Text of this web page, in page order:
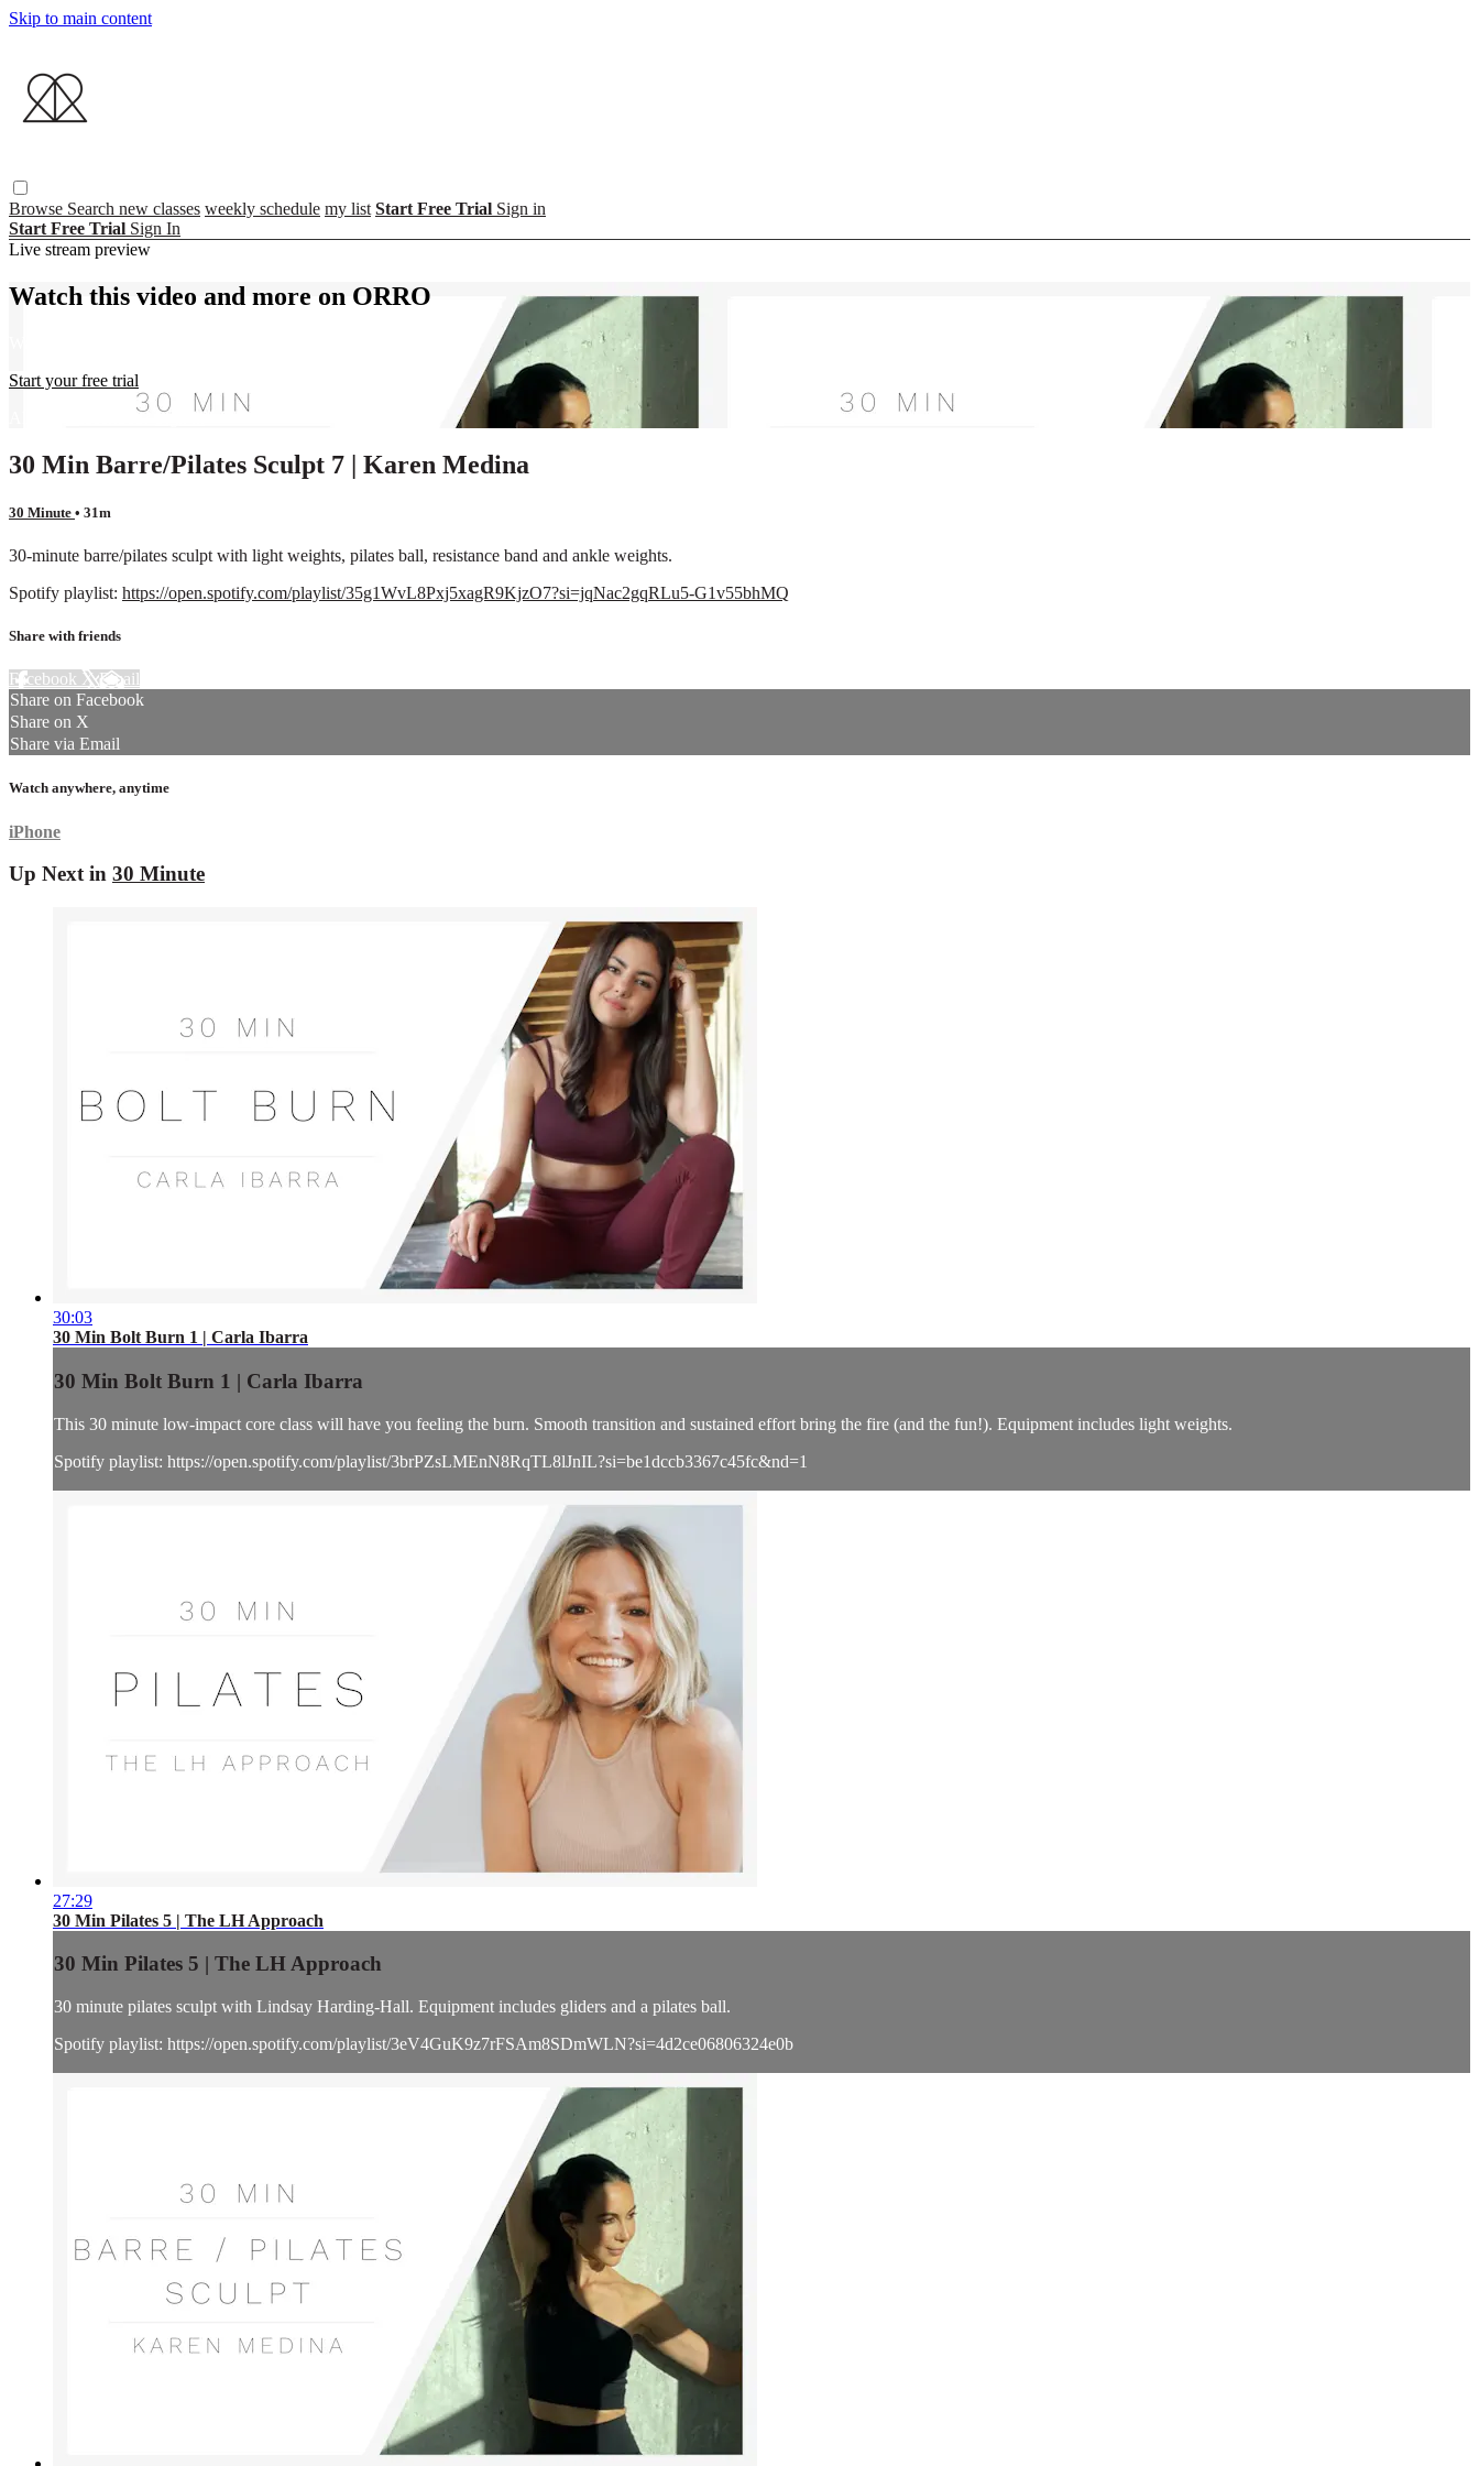
Skip to main content
Browse Search new classes weekly schedule my list Start Free Trial Sign in
Start Free Trial Sign In
Live stream preview
Watch this video and more on ORRO
Start your free trial
Already subscribed?
Sign in
30 Min Barre/Pilates Sculpt 7 | Karen Medina
30 Minute • 31m
30-minute barre/pilates sculpt with light weights, pilates ball, resistance band and ankle weights.
Spotify playlist: https://open.spotify.com/playlist/35g1WvL8Pxj5xagR9KjzO7?si=jqNac2gqRLu5-G1v55bhMQ
Share with friends
Facebook XEmail
Share on Facebook
Share on X
Share via Email
Watch anywhere, anytime
iPhone
Up Next in 30 Minute
30:03
30 Min Bolt Burn 1 | Carla Ibarra
30 Min Bolt Burn 1 | Carla Ibarra
This 30 minute low-impact core class will have you feeling the burn. Smooth transition and sustained effort bring the fire (and the fun!). Equipment includes light weights.
Spotify playlist: https://open.spotify.com/playlist/3brPZsLMEnN8RqTL8lJnIL?si=be1dccb3367c45fc&nd=1
27:29
30 Min Pilates 5 | The LH Approach
30 Min Pilates 5 | The LH Approach
30 minute pilates sculpt with Lindsay Harding-Hall. Equipment includes gliders and a pilates ball.
Spotify playlist: https://open.spotify.com/playlist/3eV4GuK9z7rFSAm8SDmWLN?si=4d2ce06806324e0b